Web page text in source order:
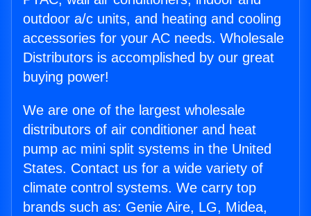
outdoor a/c units, and heating and cooling
accessories for your AC needs. Wholesale
Distributors is accomplished by our great
buying power!
We are one of the largest wholesale
distributors of air conditioner and heat
pump ac mini split systems in the United
States. Contact us for a wide variety of
climate control systems. We carry top
brands such as: Genie Aire, LG, Midea,